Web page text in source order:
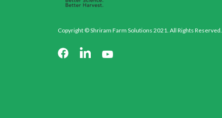
Copyright © Shriram Farm Solutions 2021. All Rights Reserved.